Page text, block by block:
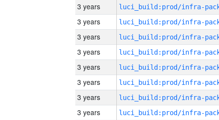
3 years
3 years
3 years
3 years
3 years
3 years
3 years
3 years